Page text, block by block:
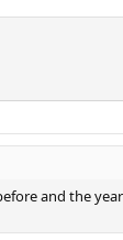
and the year